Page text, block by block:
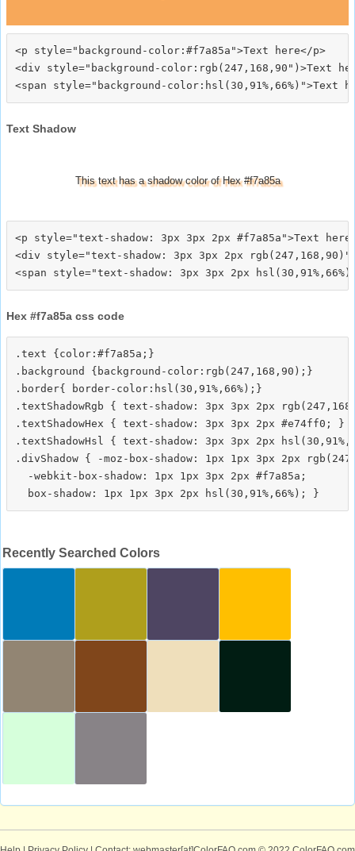
<p style="background-color:#f7a85a">Text here</p>
<div style="background-color:rgb(247,168,90")>Text
Text Shadow
This text has a shadow color of Hex #f7a85a
<p style="text-shadow: 3px 3px 2px #f7a85a">Text
<div style="text-shadow: 3px 3px 2px
Hex #f7a85a css code
.text {color:#f7a85a;}
.background {background-color:rgb(247,168,90);}
.border{ border-color:hsl(30,91%,66%);}
.textShadowRgb { text-shadow: 3px 3px 2px
.textShadowHex { text-shadow: 3px 3px 2px #e74ff0; }
.textShadowHsl { text-shadow: 3px 3px 2px
.divShadow { -moz-box-shadow: 1px 1px 3px 2px
  -webkit-box-shadow: 1px 1px 3px 2px #f7a85a;
Recently Searched Colors